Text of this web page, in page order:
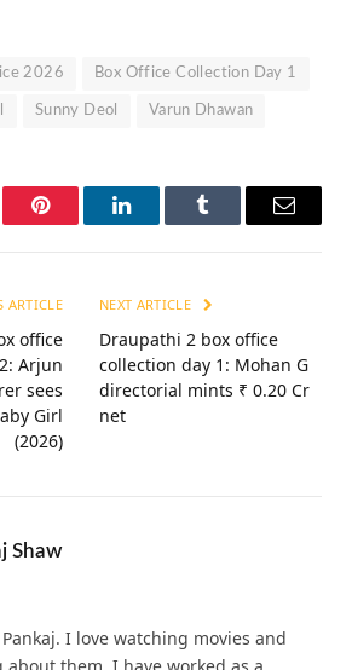
2026 Box Office Collection Day 1
Sunny Deol Varun Dhawan
Pinterest LinkedInTumblr Email
ARTICLE
office
Arjun
sees
Girl
(2026)
NEXT ARTICLE
Draupathi 2 box office
collection day 1: Mohan G
directorial mints ₹ 0.20 Cr
net
Shaw
I love watching movies and